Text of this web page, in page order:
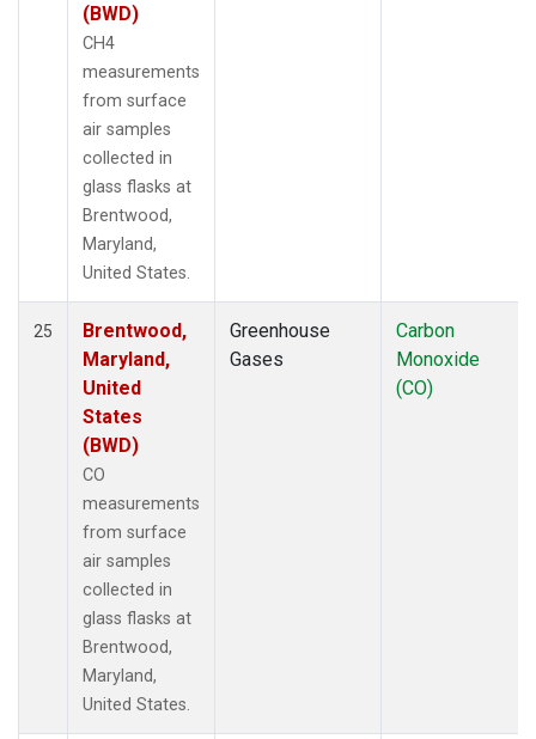
(BWD)
CH4
measurements
from surface
air samples
collected in
glass flasks at
Brentwood,
Maryland,
United States.
25
Brentwood,
Maryland,
United
States
(BWD)
CO
measurements
from surface
air samples
collected in
glass flasks at
Brentwood,
Maryland,
United States.
Greenhouse
Gases
Carbon
Monoxide
(CO)